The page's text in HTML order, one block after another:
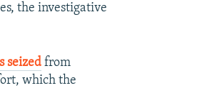
the investigative
seized from
which the